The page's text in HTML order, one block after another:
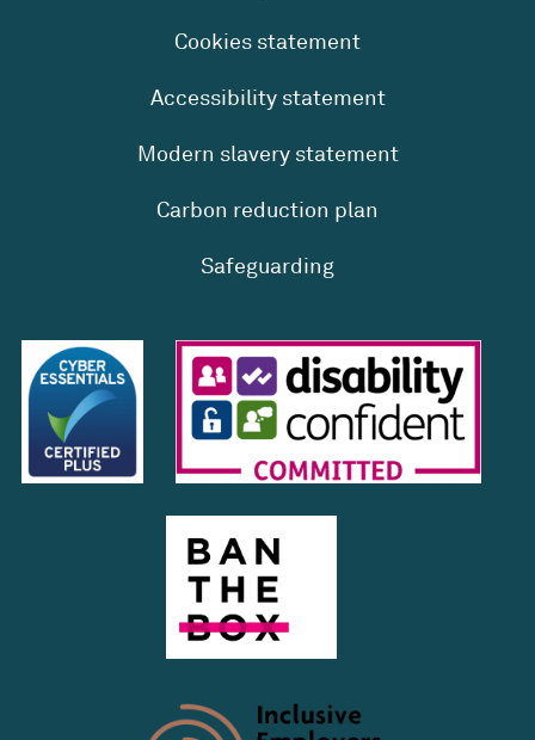
Cookies statement
Accessibility statement
Modern slavery statement
Carbon reduction plan
Safeguarding